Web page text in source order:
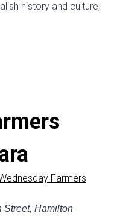
history and culture,
Farmers
Street, Hamilton